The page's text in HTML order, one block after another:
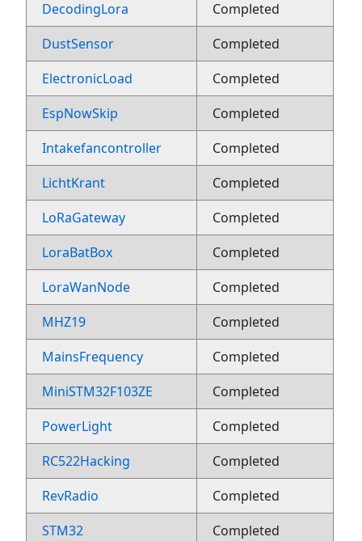
DecodingLora
Completed
DustSensor
Completed
ElectronicLoad
Completed
EspNowSkip
Completed
Intakefancontroller
Completed
LichtKrant
Completed
LoRaGateway
Completed
LoraBatBox
Completed
LoraWanNode
Completed
MHZ19
Completed
MainsFrequency
Completed
MiniSTM32F103ZE
Completed
PowerLight
Completed
RC522Hacking
Completed
RevRadio
Completed
STM32
Completed